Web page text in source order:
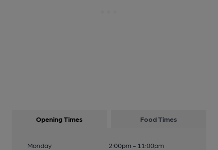
Opening Times Food Times
Monday
2:00pm - 11:00pm